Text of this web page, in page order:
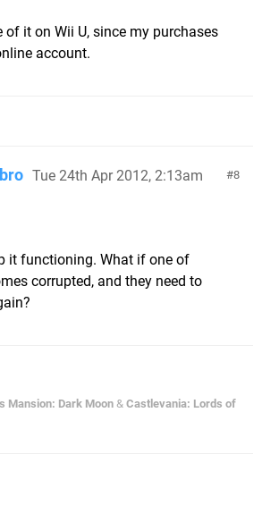
of it on Wii U, since my purchases
account.
8
Tue 24th Apr 2012, 2:13am
it functioning. What if one of
corrupted, and they need to
Mansion: Dark Moon& Castlevania: Lords of